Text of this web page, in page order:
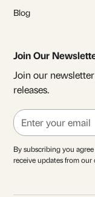
Blog
Join Our
Join our
releases.
By subscribing you
receive updates from our